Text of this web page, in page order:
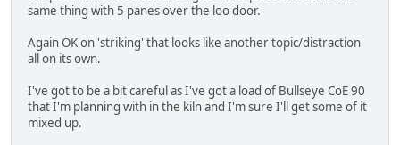
same thing with 5 panes over the loo door.
Again OK on 'striking' that looks like another topic/distraction
all on its own.
I've got to be a bit careful as I've got a load of Bullseye CoE 90
that I'm planning with in the kiln and I'm sure I'll get some of it
mixed up.